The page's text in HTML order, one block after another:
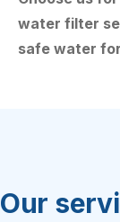
water filter
safe water
Our